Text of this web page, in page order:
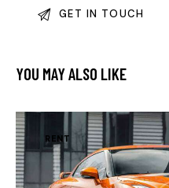
YOU MAY ALSO LIKE
RENT